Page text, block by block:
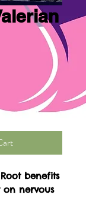
benefits
nervous